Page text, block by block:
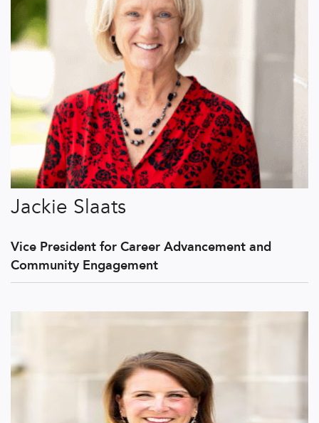
Jackie Slaats
Vice President for Career Advancement and
Community Engagement